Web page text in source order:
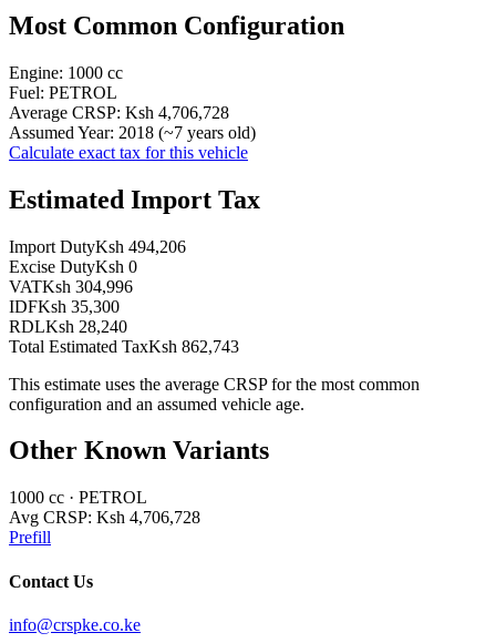
Most Common Configuration
Engine: 1000 cc
Fuel: PETROL
Average CRSP: Ksh 4,706,728
Assumed Year: 2018 (~7 years old)
Calculate exact tax for this vehicle
Estimated Import Tax
Import DutyKsh 494,206
Excise DutyKsh 0
VATKsh 304,996
IDFKsh 35,300
RDLKsh 28,240
Total Estimated TaxKsh 862,743
This estimate uses the average CRSP for the most common
configuration and an assumed vehicle age.
Other Known Variants
1000 cc · PETROL
Avg CRSP: Ksh 4,706,728
Prefill
Contact Us
info@crspke.co.ke